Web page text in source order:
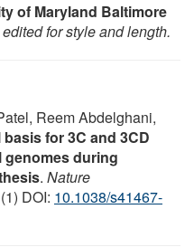
of Maryland Baltimore
for style and length.
Reem Abdelghani,
for 3C and 3CD
genomes during
. Nature
DOI: 10.1038/s41467-